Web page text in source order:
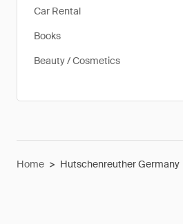
Car Rental
Books
Beauty / Cosmetics
Home > Hutschenreuther Germany